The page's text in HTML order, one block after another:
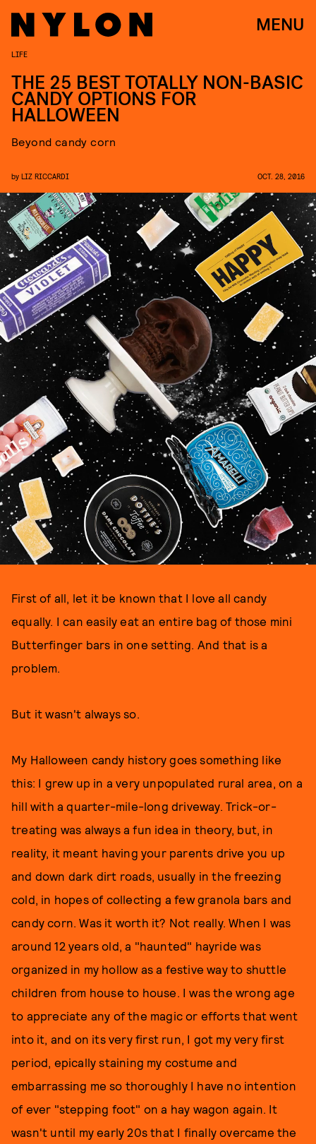
MENU
LIFE
THE 25 BEST TOTALLY NON-BASIC
CANDY OPTIONS FOR
HALLOWEEN
Beyond candy corn
by LIZ RICCARDI OCT. 28, 2016
First of all, let it be known that I love all candy
equally. I can easily eat an entire bag of those mini
Butterfinger bars in one setting. And that is a
problem.
But it wasn't always so.
My Halloween candy history goes something like
this: I grew up in a very unpopulated rural area, on a
hill with a quarter-mile-long driveway. Trick-or-
treating was always a fun idea in theory, but, in
reality, it meant having your parents drive you up
and down dark dirt roads, usually in the freezing
cold, in hopes of collecting a few granola bars and
candy corn. Was it worth it? Not really. When I was
around 12 years old, a "haunted" hayride was
organized in my hollow as a festive way to shuttle
children from house to house. I was the wrong age
to appreciate any of the magic or efforts that went
into it, and on its very first run, I got my very first
period, epically staining my costume and
embarrassing me so thoroughly I have no intention
of ever "stepping foot" on a hay wagon again. It
wasn't until my early 20s that I finally overcame the